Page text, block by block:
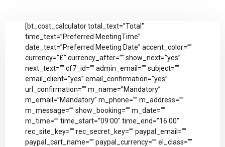
[bt_cost_calculator total_text=”Total”
time_text=”Preferred MeetingTime”
date_text=”Preferred Meeting Date” accent_color=””
currency=”£” currency_after=”” show_next=”yes”
next_text=”” cf7_id=”” admin_email=”” subject=””
email_client=”yes” email_confirmation=”yes”
url_confirmation=”” m_name=”Mandatory”
m_email=”Mandatory” m_phone=”” m_address=””
m_message=”” show_booking=”” m_date=””
m_time=”” time_start=”09:00″ time_end=”16:00″
rec_site_key=”” rec_secret_key=”” paypal_email=””
paypal_cart_name=”” paypal_currency=”” el_class=””